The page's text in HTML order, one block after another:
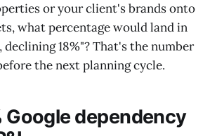
or your client's brands onto
what percentage would land in
18%"? That's the number
the next planning cycle.
Google dependency